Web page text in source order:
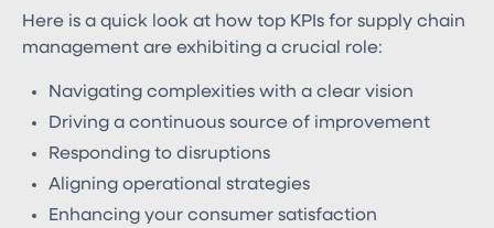
Here is a quick look at how top KPIs for supply chain
management are exhibiting a crucial role:
Navigating complexities with a clear vision
Driving a continuous source of improvement
Responding to disruptions
Aligning operational strategies
Enhancing your consumer satisfaction